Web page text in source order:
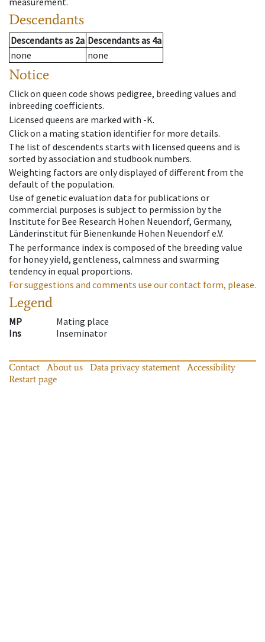
Descendants
Descendantsas 2a Descendantsas 4a
none
none
Notice
Click on queen code shows pedigree, breeding values and
inbreeding coefficients.
Licensed queens are marked with -K.
Click on a mating station identifier for more details.
The list of descendents starts with licensed queens and is
sorted by association and studbook numbers.
Weighting factors are only displayed of different from the
default of the population.
Use of genetic evaluation data for publications or
commercial purposes is subject to permission by the
Institute for Bee Research Hohen Neuendorf, Germany,
Länderinstitut für Bienenkunde Hohen Neuendorf e.V.
The performance index is composed of the breeding value
for honey yield, gentleness, calmness and swarming
tendency in equal proportions.
For suggestions and comments use our contact form, please.
Legend
MP
Mating place
Ins
Inseminator
Contact About us Data privacy statement
Accessibility
Restart page